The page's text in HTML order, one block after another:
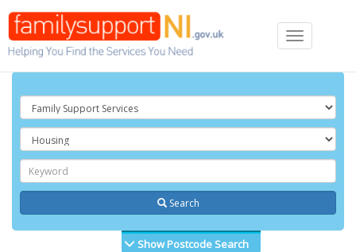
Toggle
navigation
Search
Show Postcode Search